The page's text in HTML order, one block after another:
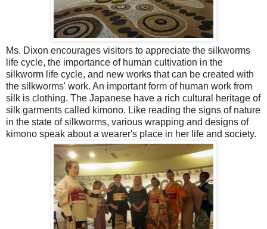
Ms. Dixon encourages visitors to appreciate the silkworms
life cycle, the importance of human cultivation in the
silkworm life cycle, and new works that can be created with
the silkworms' work. An important form of human work from
silk is clothing. The Japanese have a rich cultural heritage of
silk garments called kimono. Like reading the signs of nature
in the state of silkworms, various wrapping and designs of
kimono speak about a wearer's place in her life and society.